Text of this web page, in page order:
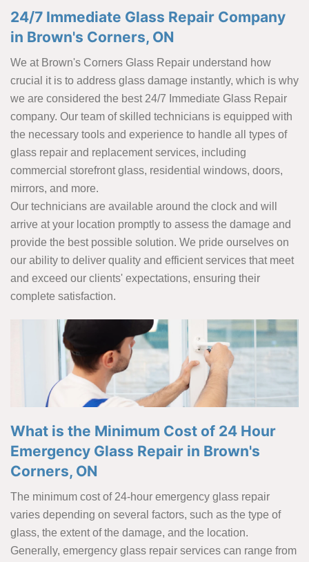
24/7 Immediate Glass Repair Company
in Brown's Corners, ON
We at Brown's Corners Glass Repair understand how
crucial it is to address glass damage instantly, which is why
we are considered the best 24/7 Immediate Glass Repair
company. Our team of skilled technicians is equipped with
the necessary tools and experience to handle all types of
glass repair and replacement services, including
commercial storefront glass, residential windows, doors,
mirrors, and more.
Our technicians are available around the clock and will
arrive at your location promptly to assess the damage and
provide the best possible solution. We pride ourselves on
our ability to deliver quality and efficient services that meet
and exceed our clients' expectations, ensuring their
complete satisfaction.
What is the Minimum Cost of 24 Hour
Emergency Glass Repair in Brown's
Corners, ON
The minimum cost of 24-hour emergency glass repair
varies depending on several factors, such as the type of
glass, the extent of the damage, and the location.
Generally, emergency glass repair services can range from